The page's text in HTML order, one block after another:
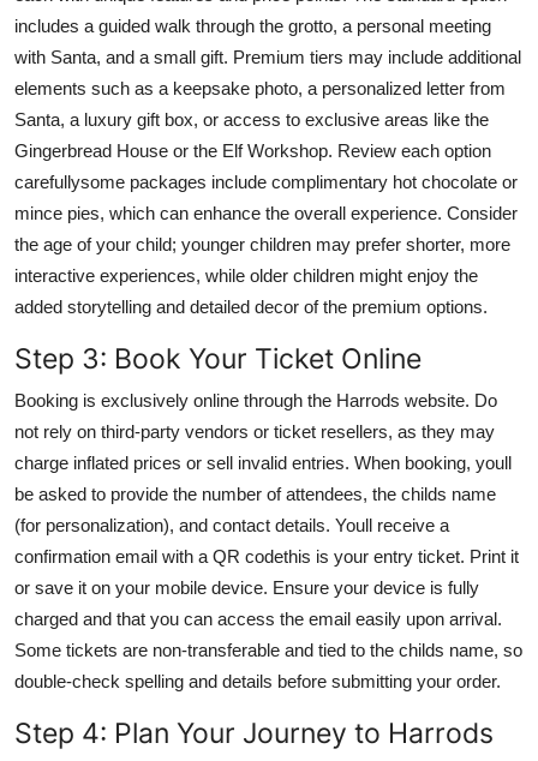
includes a guided walk through the grotto, a personal meeting
with Santa, and a small gift. Premium tiers may include additional
elements such as a keepsake photo, a personalized letter from
Santa, a luxury gift box, or access to exclusive areas like the
Gingerbread House or the Elf Workshop. Review each option
carefullysome packages include complimentary hot chocolate or
mince pies, which can enhance the overall experience. Consider
the age of your child; younger children may prefer shorter, more
interactive experiences, while older children might enjoy the
added storytelling and detailed decor of the premium options.
Step 3: Book Your Ticket Online
Booking is exclusively online through the Harrods website. Do
not rely on third-party vendors or ticket resellers, as they may
charge inflated prices or sell invalid entries. When booking, youll
be asked to provide the number of attendees, the childs name
(for personalization), and contact details. Youll receive a
confirmation email with a QR codethis is your entry ticket. Print it
or save it on your mobile device. Ensure your device is fully
charged and that you can access the email easily upon arrival.
Some tickets are non-transferable and tied to the childs name, so
double-check spelling and details before submitting your order.
Step 4: Plan Your Journey to Harrods